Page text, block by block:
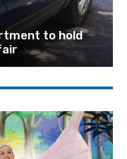
to hold